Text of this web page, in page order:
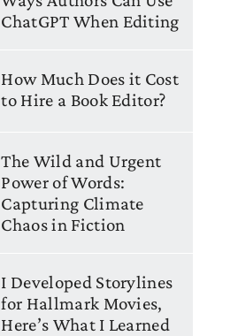
ChatGPT When Editing
How Much Does it Cost
to Hire a Book Editor?
The Wild and Urgent
Power of Words:
Capturing Climate
Chaos in Fiction
I Developed Storylines
for Hallmark Movies,
Here’s What I Learned